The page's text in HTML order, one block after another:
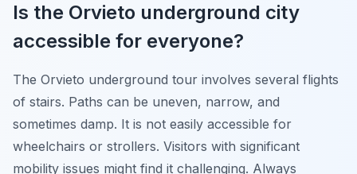
Is the Orvieto underground city
accessible for everyone?
The Orvieto underground tour involves several flights
of stairs. Paths can be uneven, narrow, and
sometimes damp. It is not easily accessible for
wheelchairs or strollers. Visitors with significant
mobility issues might find it challenging. Always